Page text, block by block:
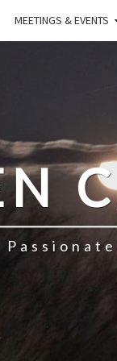
MEETINGS & EVENTS